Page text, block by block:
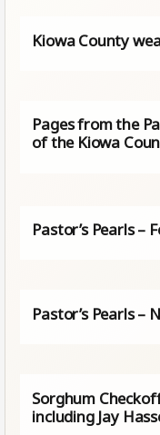
Kiowa County
Pages from the
of the Kiowa
Pastor’s Pearls –
Pastor’s Pearls –
Sorghum
including Jay